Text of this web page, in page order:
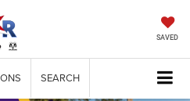
SAVED
SEARCH